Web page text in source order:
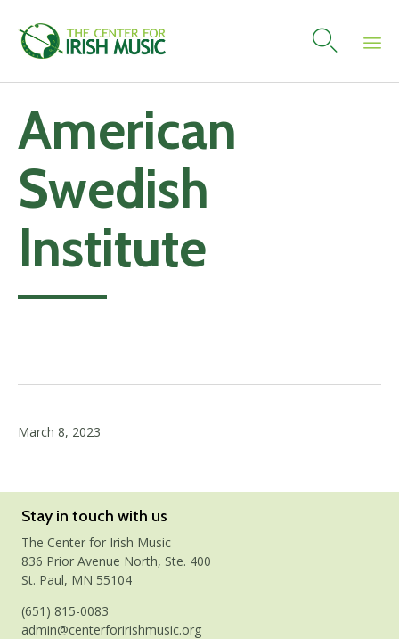

content
American
Swedish
Institute
March 8, 2023
Stay in touch with us
The Center for Irish Music
836 Prior Avenue North, Ste. 400
St. Paul, MN 55104
(651) 815-0083
admin@centerforirishmusic.org